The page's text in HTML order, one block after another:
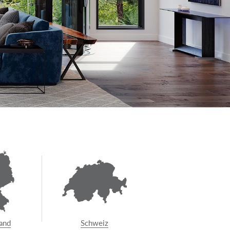
Schweiz